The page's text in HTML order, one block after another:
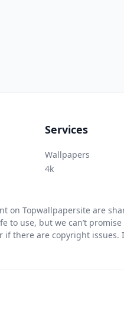
Services
Wallpapers
4k
on Topwallpapersite are
to use, but we can’t
if there are copyright issues.